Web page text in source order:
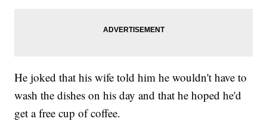
He joked that his wife told him he wouldn't have to
wash the dishes on his day and that he hoped he'd
get a free cup of coffee.